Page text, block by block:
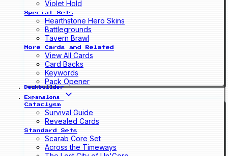
Violet Hold
Special Sets
Hearthstone Hero Skins
Battlegrounds
Tavern Brawl
More Cards and Related
View All Cards
Card Backs
Keywords
Pack Opener
Deckbuilder
Expansions
Cataclysm
Survival Guide
Revealed Cards
Standard Sets
Scarab Core Set
Across the Timeways